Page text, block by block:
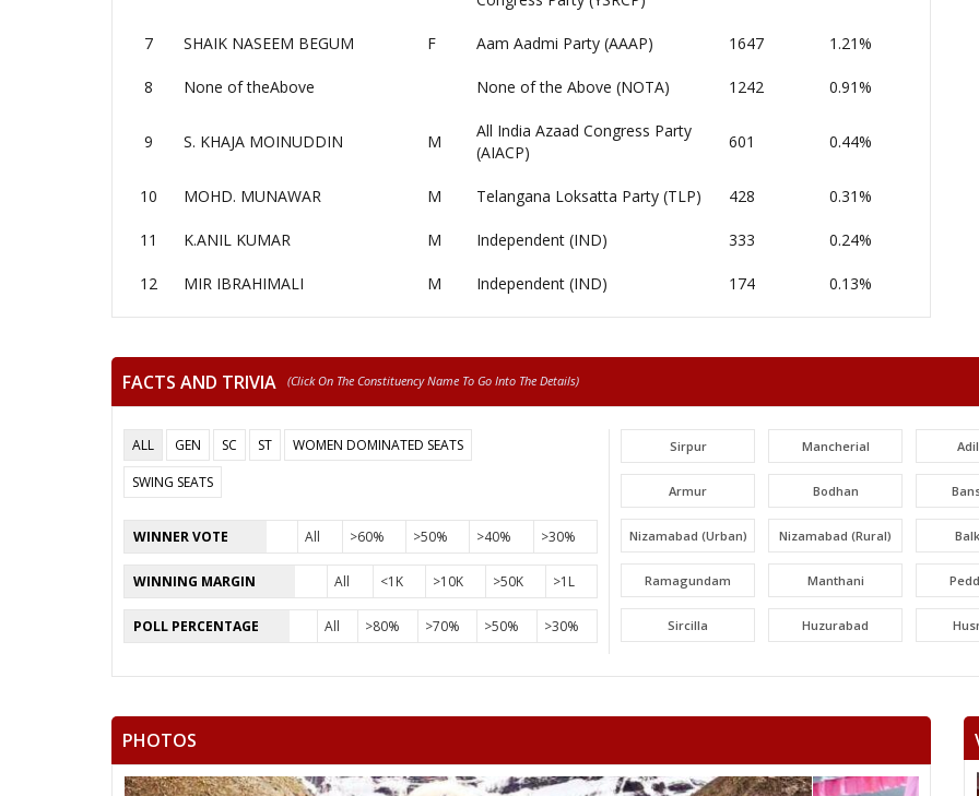
7 SHAIK NASEEM BEGUM F Aam Aadmi Party (AAAP) 1647 1.21%
8 None of theAbove None of the Above (NOTA) 1242 0.91%
9 S. KHAJA MOINUDDIN M
All India Azaad Congress Party
(AIACP)
601 0.44%
10 MOHD. MUNAWAR M Telangana Loksatta Party (TLP) 428 0.31%
11 K.ANIL KUMAR M Independent (IND) 333 0.24%
12 MIR IBRAHIMALI M Independent (IND) 174 0.13%
FACTS AND TRIVIA (click On The Constituency Name To Go Into The Details)
ALL GEN SC ST
WOMEN DOMINATED SEATS
SWING SEATS
WINNER VOTE All >60% >50% >40% >30%
WINNING MARGIN All <1K >10K >50K >1L
POLL PERCENTAGE All >80% >70% >50% >30%
Sirpur Mancherial
Armur Bodhan
Nizamabad (Urban) Nizamabad (Rural)
Ramagundam Manthani
Sircilla Huzurabad
Gajwel Medchal
Lal
PHOTOS